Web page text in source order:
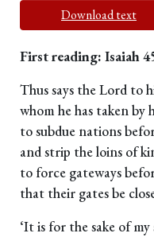
Download text
First reading: Isaiah
Thus says the Lord to
whom he has taken by
to subdue nations
and strip the loins of
to force gateways
that their gates be
‘It is for the sake of